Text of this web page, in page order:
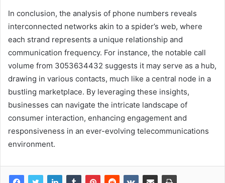
In conclusion, the analysis of phone numbers reveals
interconnected networks akin to a spider’s web, where
each strand represents a unique relationship and
communication frequency. For instance, the notable call
volume from 3053634432 suggests it may serve as a hub,
drawing in various contacts, much like a central node in a
bustling marketplace. By leveraging these insights,
businesses can navigate the intricate landscape of
consumer interaction, enhancing engagement and
responsiveness in an ever-evolving telecommunications
environment.